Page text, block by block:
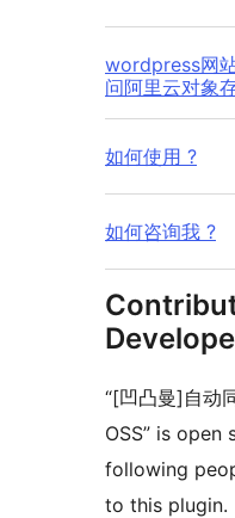
wordpress网
问阿里云对象
如何使用 ?
如何咨询我 ?
“[凹凸曼]自动
OSS” is open
following
to this plugin.